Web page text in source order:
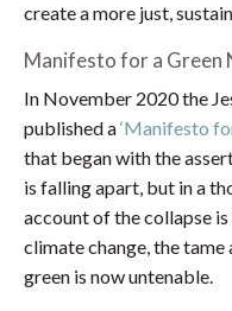
create a more just,
Manifesto for a Green
In November 2020 the
published a‘Manifesto
that began with the
is falling apart, but in a
account of the collapse
climate change, the
green is now untenable.